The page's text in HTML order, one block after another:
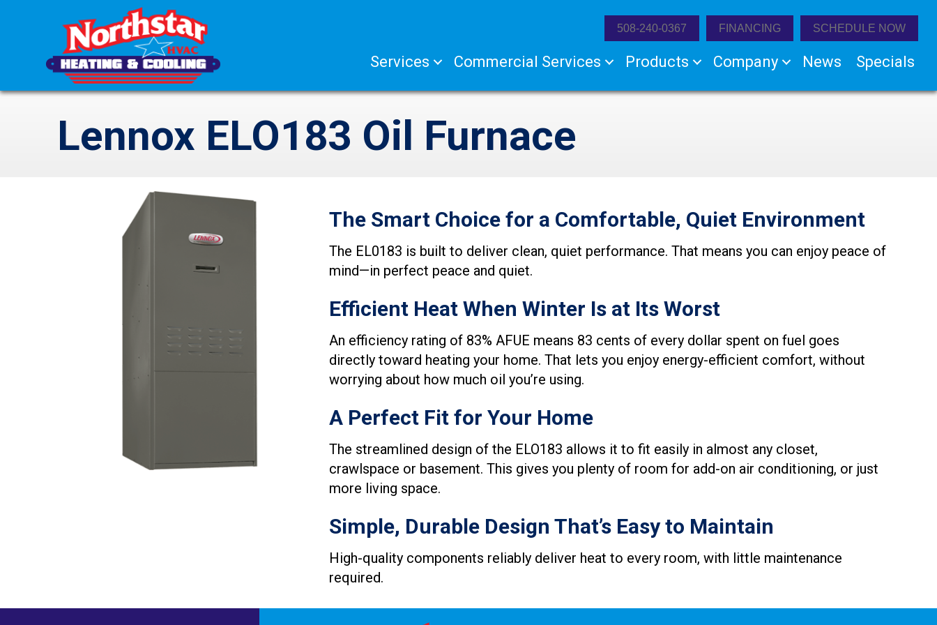
508-240-0367 FINANCING SCHEDULE NOW
Services Commercial Services Products Company News Specials
Lennox ELO183 Oil Furnace
The Smart Choice for a Comfortable, Quiet Environment
The EL0183 is built to deliver clean, quiet performance. That means you can enjoy peace of
mind—in perfect peace and quiet.
Efficient Heat When Winter Is at Its Worst
An efficiency rating of 83% AFUE means 83 cents of every dollar spent on fuel goes
directly toward heating your home. That lets you enjoy energy-efficient comfort, without
worrying about how much oil you’re using.
A Perfect Fit for Your Home
The streamlined design of the ELO183 allows it to fit easily in almost any closet,
crawlspace or basement. This gives you plenty of room for add-on air conditioning, or just
more living space.
Simple, Durable Design That’s Easy to Maintain
High-quality components reliably deliver heat to every room, with little maintenance
required.